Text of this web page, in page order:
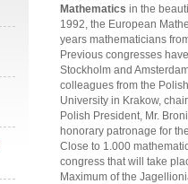
Mathematics in the
1992, the European
years mathematicians
Previous congresses
Stockholm and
colleagues from the
University in Krakow,
Polish President, Mr.
honorary patronage for
Close to 1.000
congress that will take
Maximum of the